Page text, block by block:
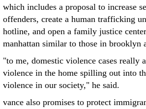
which includes a proposal to increase
offenders, create a human trafficking
hotline, and open a family justice
manhattan similar to those in brooklyn
"to me, domestic violence cases really
violence in the home spilling out into
violence in our society," he said.
vance also promises to protect